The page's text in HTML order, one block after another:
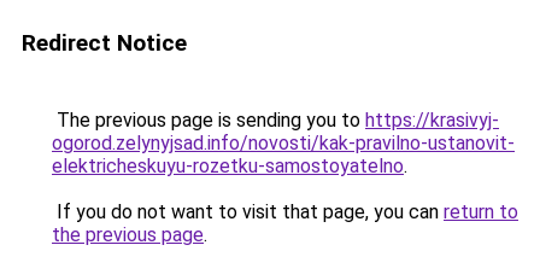
Redirect Notice
The previous page is sending you to https://krasivyj-
ogorod.zelynyjsad.info/novosti/kak-pravilno-ustanovit-
elektricheskuyu-rozetku-samostoyatelno.
If you do not want to visit that page, you can return to
the previous page.